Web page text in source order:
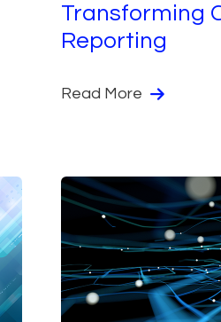
Transforming
Reporting
Read More